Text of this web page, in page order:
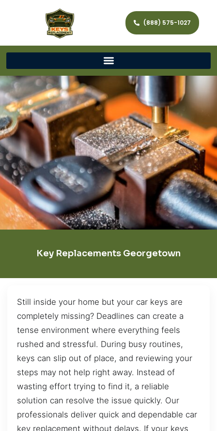
(888) 575-1027
Key Replacements Georgetown
Still inside your home but your car keys are
completely missing? Deadlines can create a
tense environment where everything feels
rushed and stressful. During busy routines,
keys can slip out of place, and reviewing your
steps may not help right away. Instead of
wasting effort trying to find it, a reliable
solution can resolve the issue quickly. Our
professionals deliver quick and dependable car
key replacement without delays. If your keys